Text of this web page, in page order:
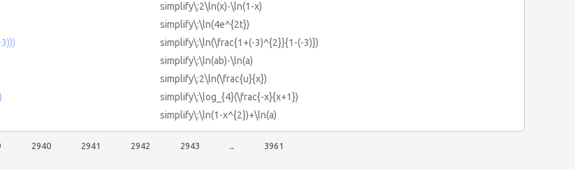
simplify\:2\ln(x)-\ln(1-x)
simplify\:\ln(4e^{2t})
simplify\:\ln(\frac{1+(-3)^{2}}{1-(-3)})
simplify\:\ln(ab)-\ln(a)
simplify\:2\ln(\frac{u}{x})
simplify\:\log_{4}(\frac{-x}{x+1})
simplify\:\ln(1-x^{2})+\ln(a)
2940 2941 2942 2943 3961